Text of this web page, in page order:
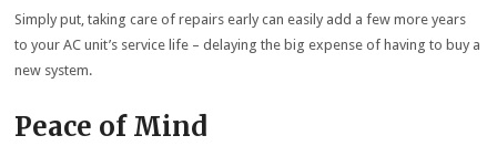
Simply put, taking care of repairs early can easily add a few more years
to your AC unit’s service life – delaying the big expense of having to buy a
new system.
Peace of Mind